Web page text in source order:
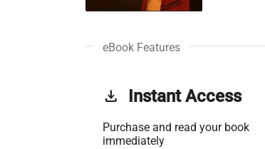
eBook Features
get_app Instant Access
Purchase and read your book
immediately